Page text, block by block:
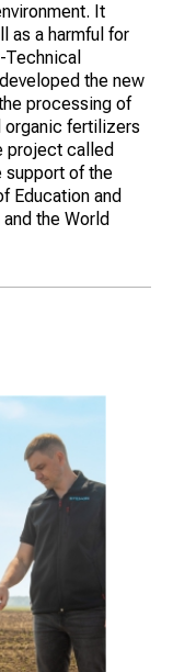
It
as a harmful for
the new
processing of
organic fertilizers
project called
support of the
Education and
the World